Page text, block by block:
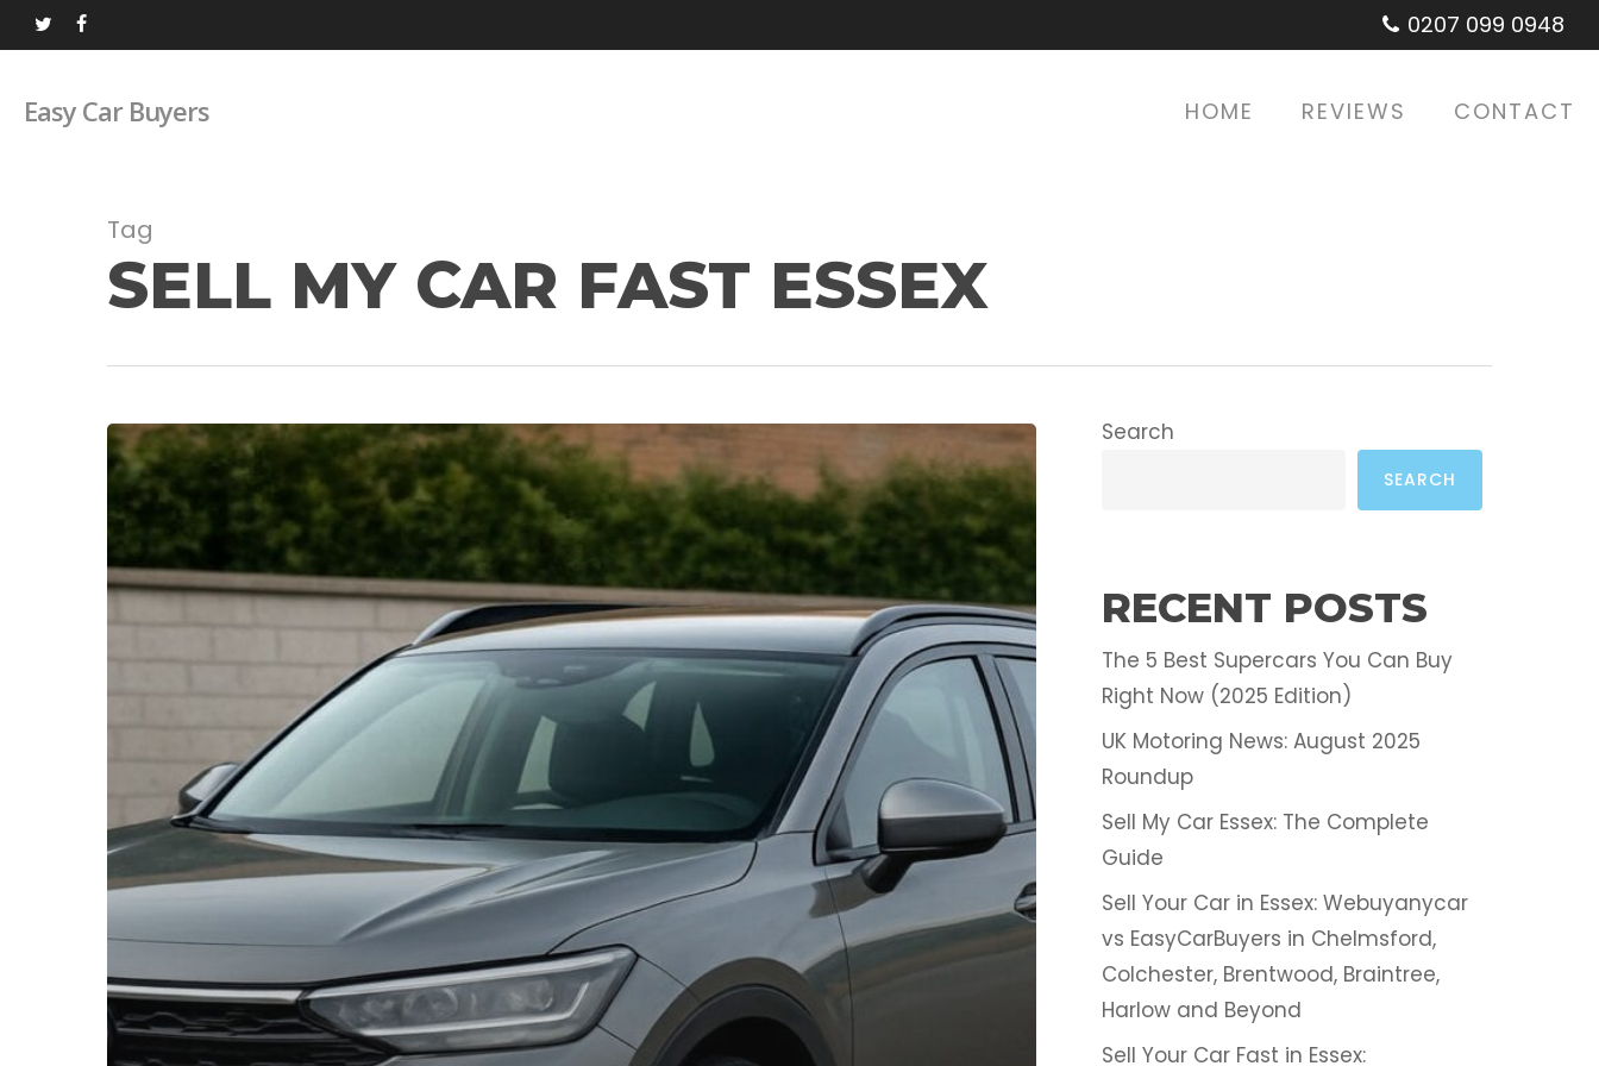
Skip
to
content
twitterfacebook 0207 099 0948
Easy Car Buyers HOME REVIEWS CONTACT
Tag
SELL MY CAR FAST ESSEX
Search
SEARCH
RECENT POSTS
The 5 Best Supercars You Can Buy
Right Now (2025 Edition)
UK Motoring News: August 2025
Roundup
Sell My Car Essex: The Complete
Guide
Sell Your Car in Essex: Webuyanycar
vs EasyCarBuyers in Chelmsford,
Colchester, Brentwood, Braintree,
Harlow and Beyond
Sell Your Car Fast in Essex: